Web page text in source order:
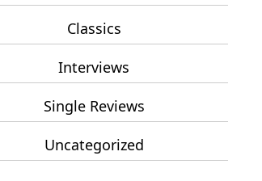
Classics
Interviews
Single Reviews
Uncategorized